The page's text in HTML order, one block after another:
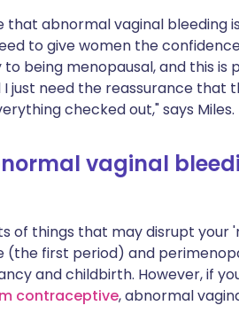
that abnormal vaginal bleeding
to give women the
to being menopausal, and this
just need the reassurance that
checked out," says Miles.
vaginal
of things that may disrupt
(the first period) and
and childbirth. However, if
contraceptive, abnormal